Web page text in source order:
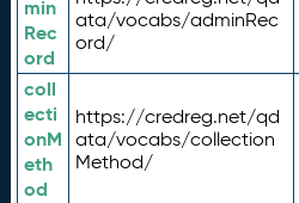
min
Rec
ord
ata/vocabs/adminRec
ord/
coll
ecti
onM
eth
od
https://credreg.net/qd
ata/vocabs/collection
Method/